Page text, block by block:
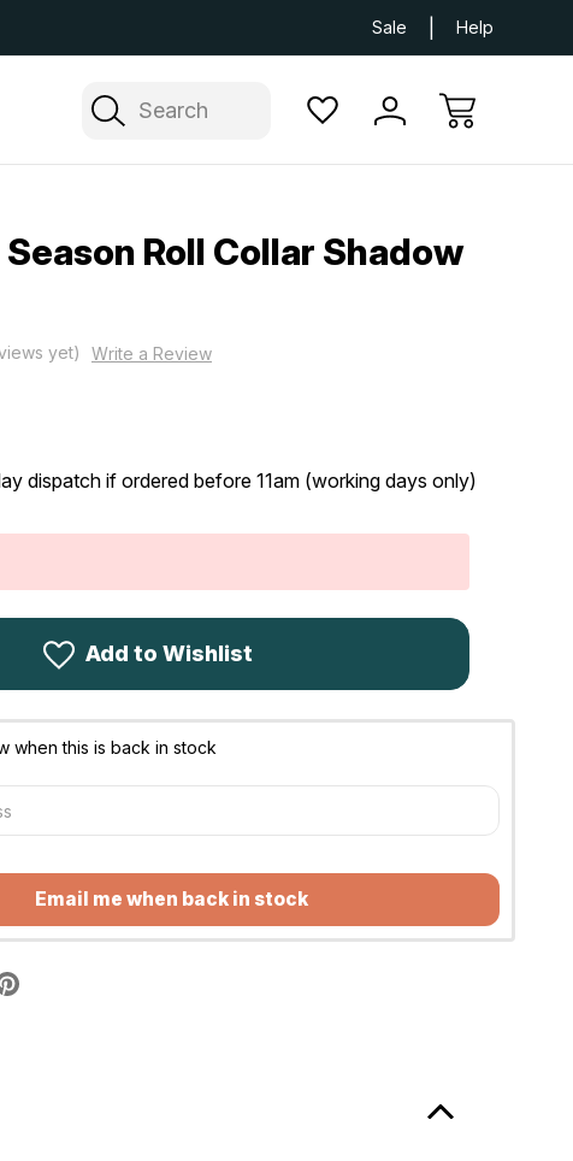
Free
Sale Help
Search
Roll Collar Shadow
yet) Write a Review
dispatch if ordered before 11am (working days only)
Add to Wishlist
when this is back in stock
Email me when back in stock